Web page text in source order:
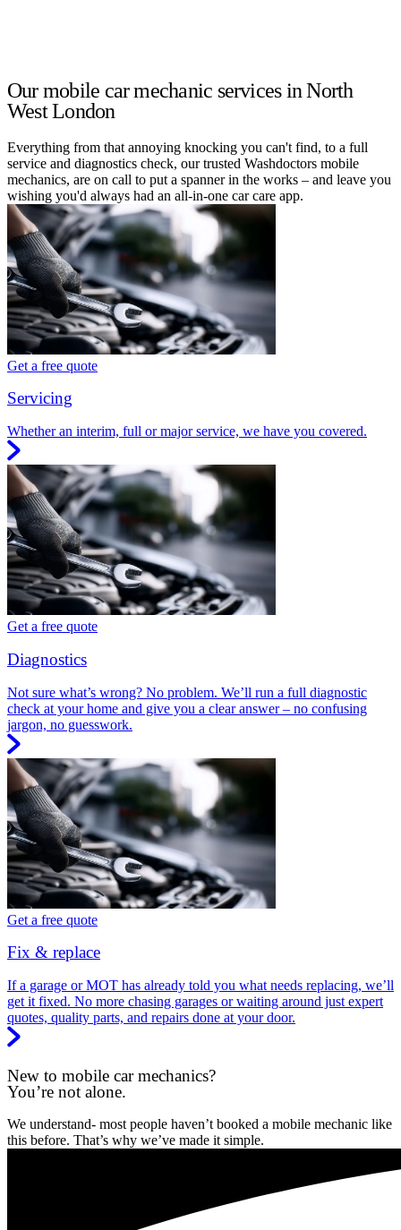
Our mobile car mechanic services in North
West London
Everything from that annoying knocking you can't find, to a full
service and diagnostics check, our trusted Washdoctors mobile
mechanics, are on call to put a spanner in the works – and leave you
wishing you'd always had an all-in-one car care app.
Get a free quote
Servicing
Whether an interim, full or major service, we have you covered.
Get a free quote
Diagnostics
Not sure what’s wrong? No problem. We’ll run a full diagnostic
check at your home and give you a clear answer – no confusing
jargon, no guesswork.
Get a free quote
Fix & replace
If a garage or MOT has already told you what needs replacing, we’ll
get it fixed. No more chasing garages or waiting around just expert
quotes, quality parts, and repairs done at your door.
New to mobile car mechanics?
You’re not alone.
We understand- most people haven’t booked a mobile mechanic like
this before. That’s why we’ve made it simple.